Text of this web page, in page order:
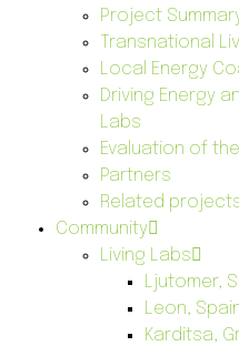
Project
Transnational
Local Energy
Driving Energy
Labs
Evaluation of
Partners
Related
Community
Living Labs
Ljutomer,
Leon,
Karditsa,